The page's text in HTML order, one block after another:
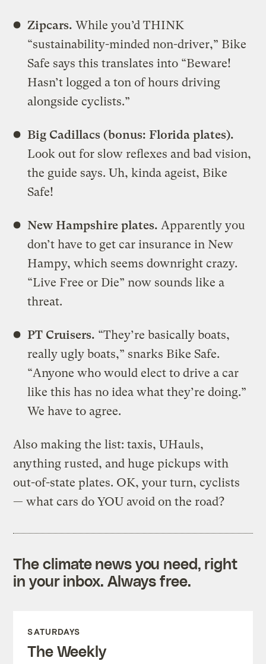
Zipcars. While you’d THINK
“sustainability-minded non-driver,” Bike
Safe says this translates into “Beware!
Hasn’t logged a ton of hours driving
alongside cyclists.”
Big Cadillacs (bonus: Florida plates).
Look out for slow reflexes and bad vision,
the guide says. Uh, kinda ageist, Bike
Safe!
New Hampshire plates. Apparently you
don’t have to get car insurance in New
Hampy, which seems downright crazy.
“Live Free or Die” now sounds like a
threat.
PT Cruisers. “They’re basically boats,
really ugly boats,” snarks Bike Safe.
“Anyone who would elect to drive a car
like this has no idea what they’re doing.”
We have to agree.
Also making the list: taxis, UHauls,
anything rusted, and huge pickups with
out-of-state plates. OK, your turn, cyclists
— what cars do YOU avoid on the road?
The climate news you need, right
in your inbox. Always free.
SATURDAYS
The Weekly